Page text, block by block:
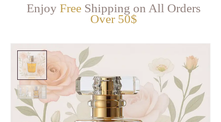
Enjoy Free Shipping on All Orders
Over 50$